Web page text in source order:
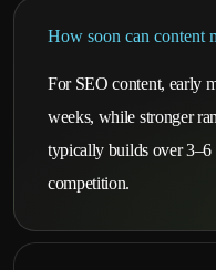
How soon can content
For SEO content, early
weeks, while stronger
typically builds over 3–6
competition.